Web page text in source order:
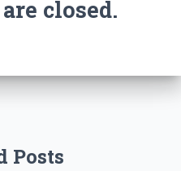
closed.
Posts